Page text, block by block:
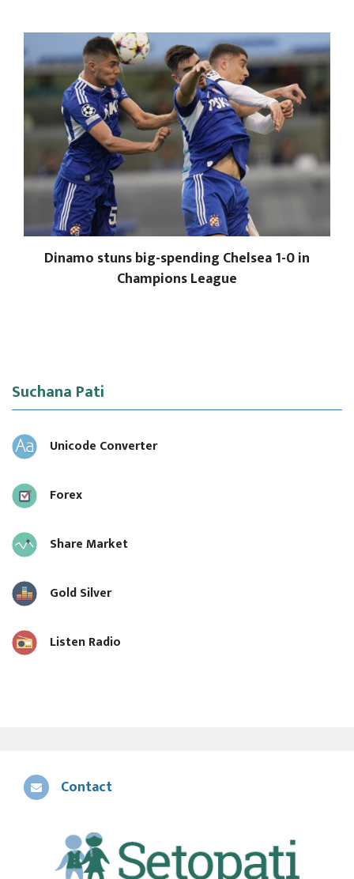
Dinamo stuns big-spending Chelsea 1-0 in
Champions League
Suchana Pati
Unicode Converter
Forex
Share Market
Gold Silver
Listen Radio
Contact